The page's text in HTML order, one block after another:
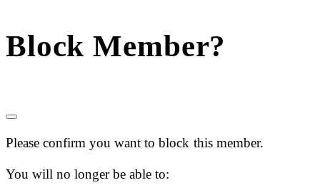
Block Member?
Please confirm you want to block this member.
You will no longer be able to: